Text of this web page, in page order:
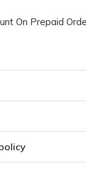
On Prepaid